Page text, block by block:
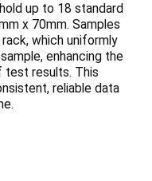
up to 18 standard
x 70mm. Samples
which uniformly
enhancing the
test results. This
reliable data